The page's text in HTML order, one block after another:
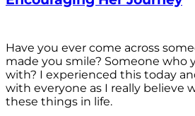
Have you ever come across
made you smile? Someone who
with? I experienced this today
with everyone as I really believe
these things in life.